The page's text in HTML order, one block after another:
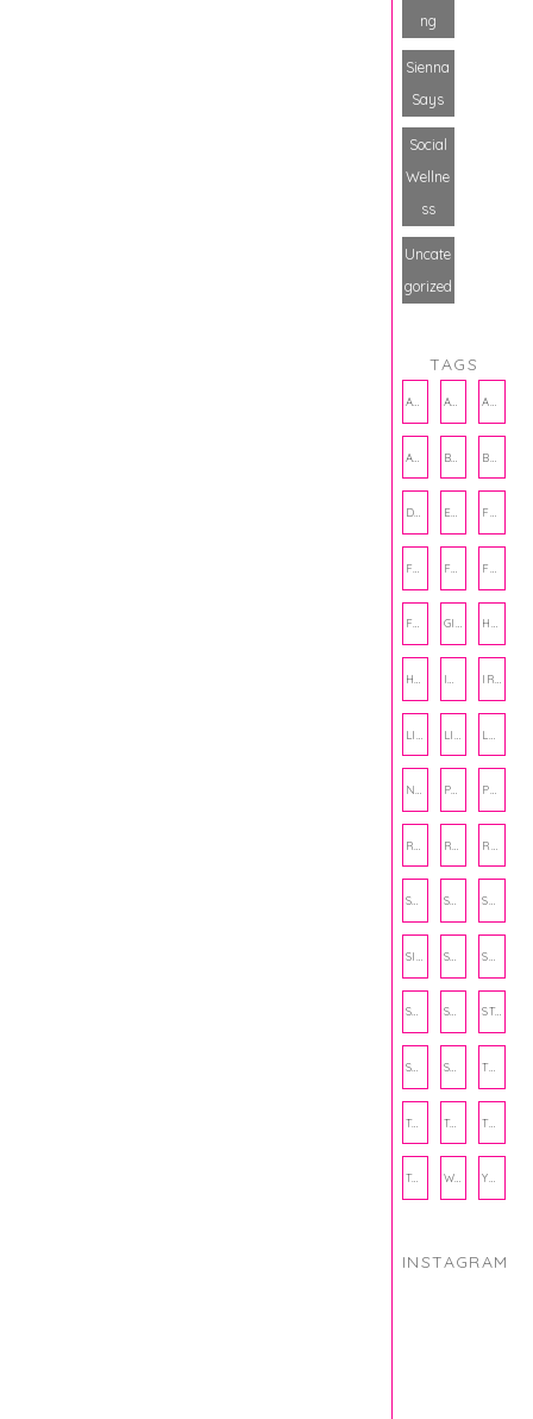
ng
Sienna
Says
Social
Wellne
ss
Uncate
gorized
TAGS
SOCIAL WELLNESS SPORTS STUDY TIPS
TEENPRENEUR
THANKSGIVING THE KITCHEN TWINS TRAVEL
TRYOUTS
INSTAGRAM